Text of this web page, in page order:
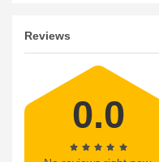
Reviews
0.0